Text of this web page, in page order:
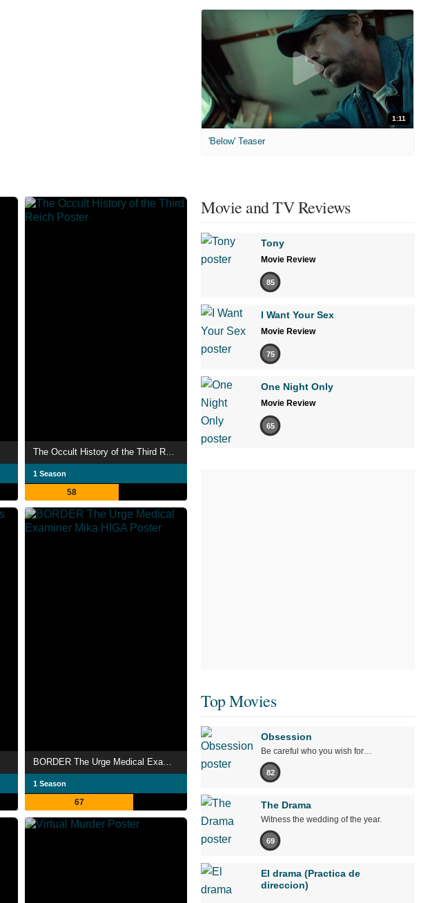
1 Season
58
BORDER The Urge Medical Examiner Mika HIGA
1 Season
67
1:11
'Below' Teaser
Movie and TV Reviews
Tony
Movie Review
85
I Want Your Sex
Movie Review
75
One Night Only
Movie Review
65
Top Movies
Obsession
Be careful who you wish for…
82
The Drama
Witness the wedding of the year.
69
El drama (Practica de
direccion)